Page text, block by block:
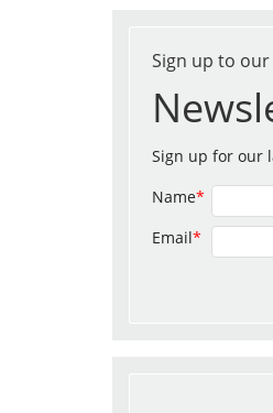
Sign up to
Sign up for our
Name*
Email*